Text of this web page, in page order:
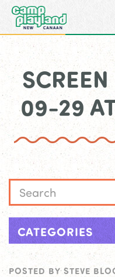
09-29
CATEGORIES
POSTED BY STEVE